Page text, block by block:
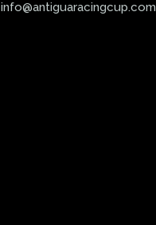
info@antiguaracingcup.com